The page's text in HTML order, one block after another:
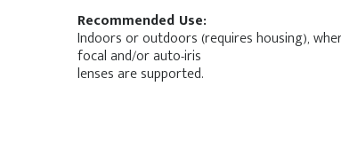
Recommended Use:
Indoors or outdoors (requires housing),
focal and/or auto-iris
lenses are supported.